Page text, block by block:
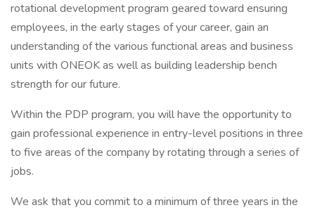
rotational development program geared toward ensuring
employees, in the early stages of your career, gain an
understanding of the various functional areas and business
units with ONEOK as well as building leadership bench
strength for our future.
Within the PDP program, you will have the opportunity to
gain professional experience in entry-level positions in three
to five areas of the company by rotating through a series of
jobs.
We ask that you commit to a minimum of three years in the